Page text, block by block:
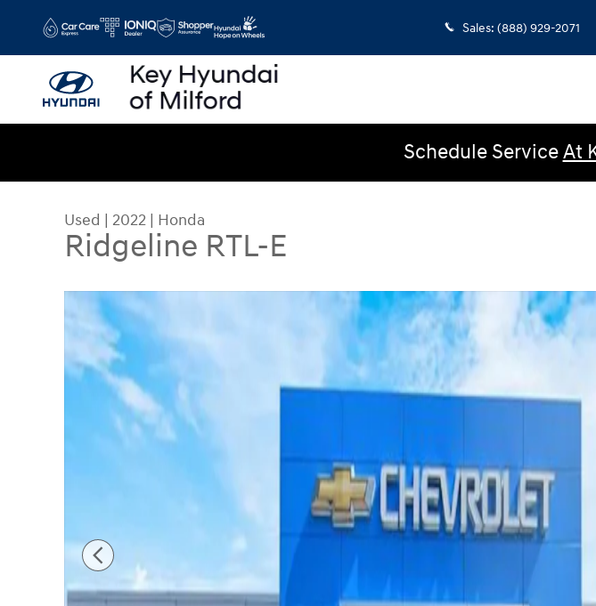
Sales: (888) 929-2071
Schedule ServiceAt
Used | 2022 | Honda
Ridgeline RTL-E
Used 2022 Honda Ridgeline RTL-E Truck Crew Cab Photo 1 of 32